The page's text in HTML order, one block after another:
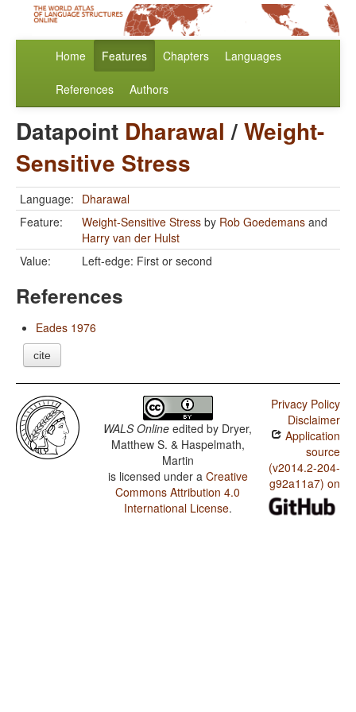
Home Features Chapters Languages
References Authors
Datapoint Dharawal /Weight-
Sensitive Stress
Language: Dharawal
Feature:
Weight-Sensitive Stress by Rob Goedemans and
Harry van der Hulst
Value:
Left-edge: First or second
References
Eades 1976
cite
WALS Online edited by Dryer,
Matthew S. & Haspelmath,
Martin
is licensed under a Creative
Commons Attribution 4.0
International License.
Privacy Policy
Disclaimer
Application
source
(v2014.2-204-
g92a11a7) on